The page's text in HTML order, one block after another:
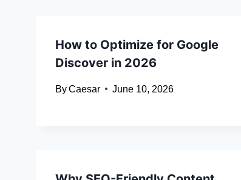
How to Optimize for Google
Discover in 2026
ByCaesar June 10, 2026